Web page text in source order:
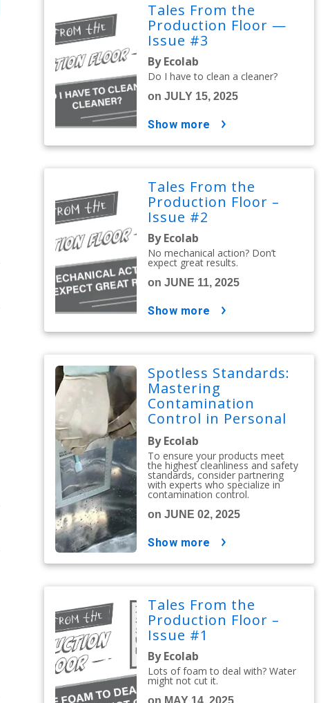
Tales From the
Production Floor —
Issue #3
By Ecolab
Do I have to clean a cleaner?
on JULY 15, 2025
show more
Tales From the
Production Floor –
Issue #2
By Ecolab
No mechanical action? Don’t
expect great results.
on JUNE 11, 2025
show more
Spotless Standards:
Mastering
Contamination
Control in Personal
Care and Cosmetics
By Ecolab
To ensure your products meet
the highest cleanliness and safety
standards, consider partnering
with experts who specialize in
contamination control.
on JUNE 02, 2025
show more
Tales From the
Production Floor –
Issue #1
By Ecolab
Lots of foam to deal with? Water
might not cut it.
on MAY 14, 2025